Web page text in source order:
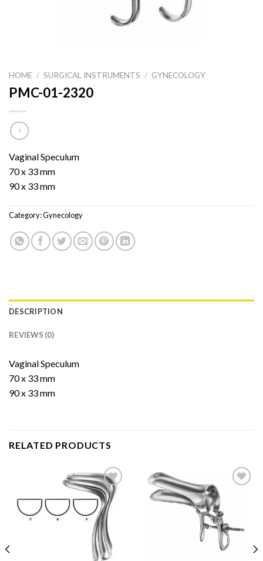
HOME / SURGICAL INSTRUMENTS / GYNECOLOGY
PMC-01-2320
Vaginal Speculum
70 x 33 mm
90 x 33 mm
Category:Gynecology
DESCRIPTION
REVIEWS (0)
Vaginal Speculum
70 x 33 mm
90 x 33 mm
RELATED PRODUCTS
Add to
Wishlist